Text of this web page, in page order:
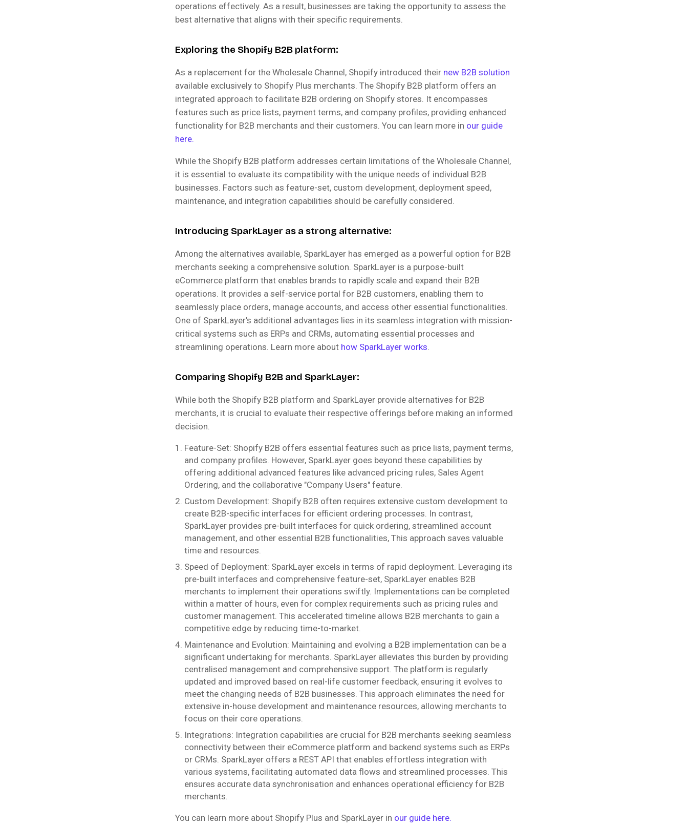
operations effectively. As a result, businesses are taking the opportunity to assess the
best alternative that aligns with their specific requirements.
Exploring the Shopify B2B platform:
As a replacement for the Wholesale Channel, Shopify introduced their new B2B solution
available exclusively to Shopify Plus merchants. The Shopify B2B platform offers an
integrated approach to facilitate B2B ordering on Shopify stores. It encompasses
features such as price lists, payment terms, and company profiles, providing enhanced
functionality for B2B merchants and their customers. You can learn more in our guide
here.
While the Shopify B2B platform addresses certain limitations of the Wholesale Channel,
it is essential to evaluate its compatibility with the unique needs of individual B2B
businesses. Factors such as feature-set, custom development, deployment speed,
maintenance, and integration capabilities should be carefully considered.
Introducing SparkLayer as a strong alternative:
Among the alternatives available, SparkLayer has emerged as a powerful option for B2B
merchants seeking a comprehensive solution. SparkLayer is a purpose-built
eCommerce platform that enables brands to rapidly scale and expand their B2B
operations. It provides a self-service portal for B2B customers, enabling them to
seamlessly place orders, manage accounts, and access other essential functionalities.
One of SparkLayer's additional advantages lies in its seamless integration with mission-
critical systems such as ERPs and CRMs, automating essential processes and
streamlining operations. Learn more about how SparkLayer works
Comparing Shopify B2B and SparkLayer:
While both the Shopify B2B platform and SparkLayer provide alternatives for B2B
merchants, it is crucial to evaluate their respective offerings before making an informed
decision.
Feature-Set: Shopify B2B offers essential features such as price lists, payment terms,
and company profiles. However, SparkLayer goes beyond these capabilities by
offering additional advanced features like advanced pricing rules, Sales Agent
Ordering, and the collaborative "Company Users" feature.
Custom Development: Shopify B2B often requires extensive custom development to
create B2B-specific interfaces for efficient ordering processes. In contrast,
SparkLayer provides pre-built interfaces for quick ordering, streamlined account
management, and other essential B2B functionalities, This approach saves valuable
time and resources.
Speed of Deployment: SparkLayer excels in terms of rapid deployment. Leveraging its
pre-built interfaces and comprehensive feature-set, SparkLayer enables B2B
merchants to implement their operations swiftly. Implementations can be completed
within a matter of hours, even for complex requirements such as pricing rules and
customer management. This accelerated timeline allows B2B merchants to gain a
competitive edge by reducing time-to-market.
Maintenance and Evolution: Maintaining and evolving a B2B implementation can be a
significant undertaking for merchants. SparkLayer alleviates this burden by providing
centralised management and comprehensive support. The platform is regularly
updated and improved based on real-life customer feedback, ensuring it evolves to
meet the changing needs of B2B businesses. This approach eliminates the need for
extensive in-house development and maintenance resources, allowing merchants to
focus on their core operations.
Integrations: Integration capabilities are crucial for B2B merchants seeking seamless
connectivity between their eCommerce platform and backend systems such as ERPs
or CRMs. SparkLayer offers a REST API that enables effortless integration with
various systems, facilitating automated data flows and streamlined processes. This
ensures accurate data synchronisation and enhances operational efficiency for B2B
merchants.
You can learn more about Shopify Plus and SparkLayer in our guide here.